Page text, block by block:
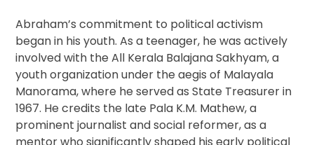
Abraham’s commitment to political activism
began in his youth. As a teenager, he was actively
involved with the All Kerala Balajana Sakhyam, a
youth organization under the aegis of Malayala
Manorama, where he served as State Treasurer in
1967. He credits the late Pala K.M. Mathew, a
prominent journalist and social reformer, as a